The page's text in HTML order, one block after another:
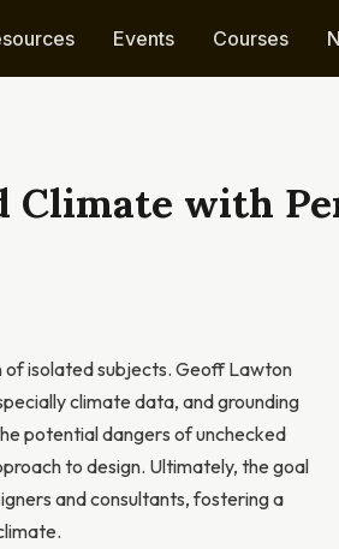
Events Courses
Climate with
of isolated subjects. Geoff Lawton
climate data, and grounding
potential dangers of unchecked
to design. Ultimately, the goal
and consultants, fostering a